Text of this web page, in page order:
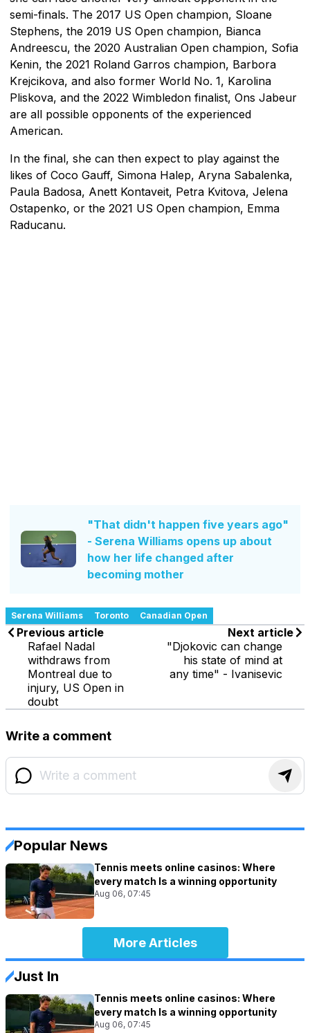
semi-finals. The 2017 US Open champion, Sloane
Stephens, the 2019 US Open champion, Bianca
Andreescu, the 2020 Australian Open champion, Sofia
Kenin, the 2021 Roland Garros champion, Barbora
Krejcikova, and also former World No. 1, Karolina
Pliskova, and the 2022 Wimbledon finalist, Ons Jabeur
are all possible opponents of the experienced
American.
In the final, she can then expect to play against the
likes of Coco Gauff, Simona Halep, Aryna Sabalenka,
Paula Badosa, Anett Kontaveit, Petra Kvitova, Jelena
Ostapenko, or the 2021 US Open champion, Emma
Raducanu.
"That didn't happen five years ago"
- Serena Williams opens up about
how her life changed after
becoming mother
Serena Williams Toronto Canadian Open
Previous article
Rafael Nadal
withdraws from
Montreal due to
injury, US Open in
doubt
Next article
"Djokovic can change
his state of mind at
any time" - Ivanisevic
Write a comment
Popular News
Tennis meets online casinos: Where
every match Is a winning opportunity
Aug 06, 07:45
More Articles
Just In
Tennis meets online casinos: Where
every match Is a winning opportunity
Aug 06, 07:45